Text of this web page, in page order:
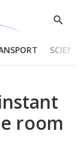
Show
room